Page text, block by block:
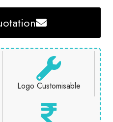
Logo Customisable